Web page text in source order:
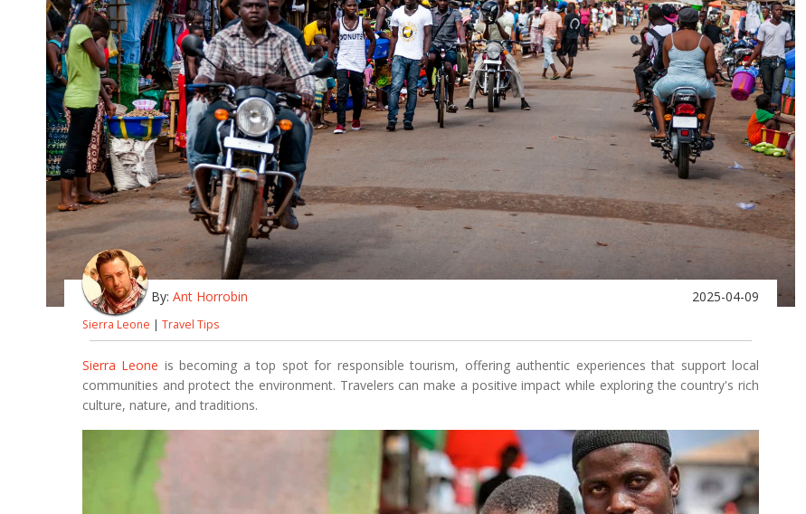
By: Ant Horrobin 2025-04-09
Sierra Leone | Travel Tips
Sierra Leone is becoming a top spot for responsible tourism, offering authentic experiences that support local
communities and protect the environment. Travelers can make a positive impact while exploring the country's rich
culture, nature, and traditions.